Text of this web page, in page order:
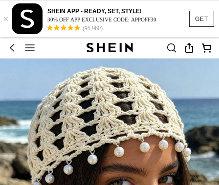
GET
×
SHEIN APP - READY, SET, STYLE!
30% OFF APP EXCLUSIVE CODE: APPOFF30
(95,960)